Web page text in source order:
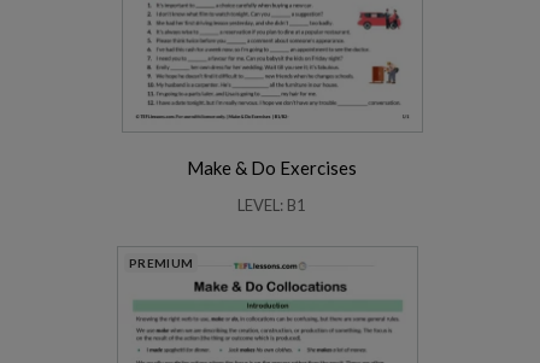
Make & Do Exercises
LEVEL: B1
PREMIUM